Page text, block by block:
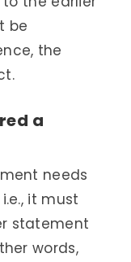
be
the
a
needs
it must
statement
words,